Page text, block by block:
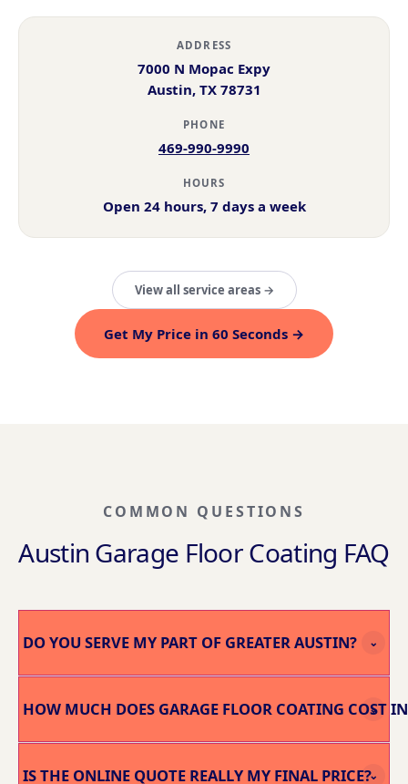
ADDRESS
7000 N Mopac Expy
Austin, TX 78731
PHONE
469-990-9990
HOURS
Open 24 hours, 7 days a week
View all service areas →
Get My Price in 60 Seconds →
COMMON QUESTIONS
Austin Garage Floor Coating FAQ
DO YOU SERVE MY PART OF GREATER AUSTIN? ⌄
HOW MUCH DOES GARAGE FLOOR COATING COST
⌄
IS THE ONLINE QUOTE REALLY MY FINAL PRICE?⌄